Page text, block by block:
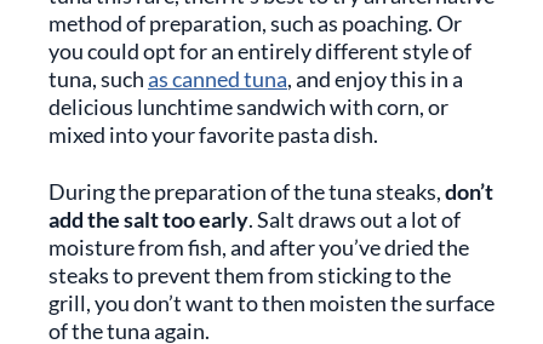
method of preparation, such as poaching. Or
you could opt for an entirely different style of
tuna, suchas canned tuna, and enjoy this in a
delicious lunchtime sandwich with corn, or
mixed into your favorite pasta dish.
During the preparation of the tuna steaks,don’t
add the salt too early. Salt draws out a lot of
moisture from fish, and after you’ve dried the
steaks to prevent them from sticking to the
grill, you don’t want to then moisten the surface
of the tuna again.